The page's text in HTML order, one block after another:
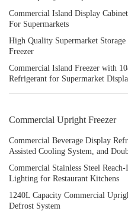
Commercial Island Display
For Supermarkets
High Quality Supermarket
Freezer
Commercial Island Freezer with
Refrigerant for Supermarket
Commercial Upright Freezer
Commercial Beverage Display
Assisted Cooling System, and
Commercial Stainless Steel
Lighting for Restaurant Kitchens
1240L Capacity Commercial
Defrost System